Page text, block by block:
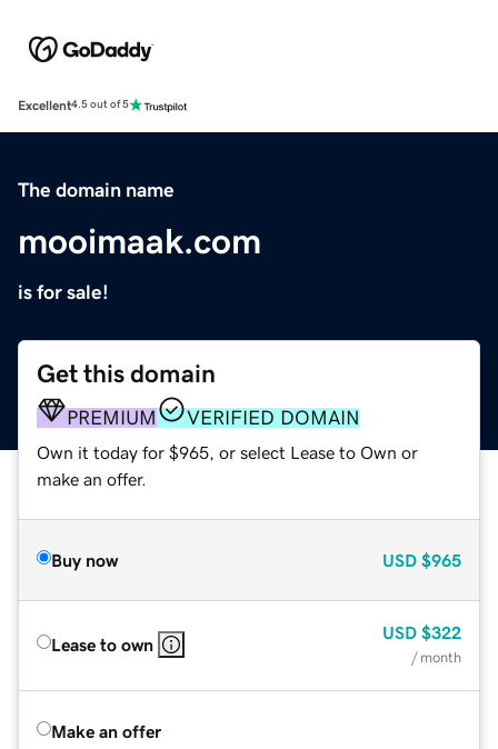
Excellent4.5 out of 5
The domain name
mooimaak.com
is for sale!
Get this domain
PREMIUM VERIFIED DOMAIN
Own it today for $965, or select Lease to Own or
make an offer.
Buy now USD $965
Lease to own
USD $322
/ month
Make an offer